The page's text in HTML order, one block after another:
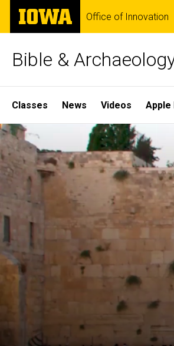
Skip
main
The
University
of
Office of Innovation
Bible &
Site
Main
Navigation
Classes News Videos Apple
Home